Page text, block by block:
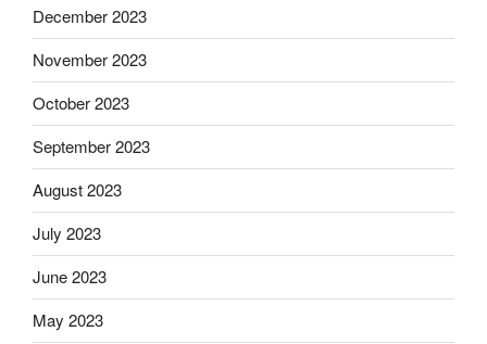
December 2023
November 2023
October 2023
September 2023
August 2023
July 2023
June 2023
May 2023